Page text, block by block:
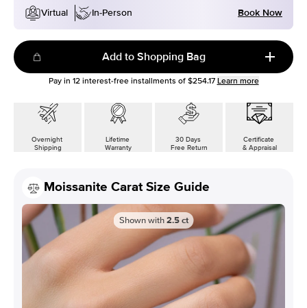
Virtual
In-Person Book Now
Add to Shopping Bag
Pay in 12interest-free installments of $254.17 Learn more
Overnight
Shipping
Lifetime
Warranty
30 Days
Free Return
Certificate
& Appraisal
Moissanite Carat Size Guide
Shown with 2.5 ct